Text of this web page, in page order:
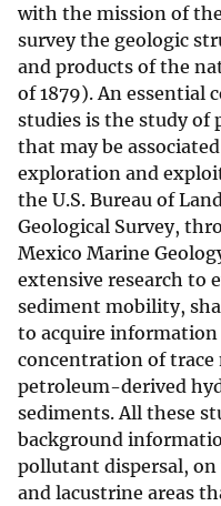
with the mission of
survey the geologic
and products of the
of 1879). An essential
studies is the study of
that may be
exploration and
the U.S. Bureau of
Geological Survey,
Mexico Marine
extensive research to
sediment mobility,
to acquire
concentration of trace
petroleum-derived
sediments. All these
background
pollutant dispersal,
and lacustrine areas